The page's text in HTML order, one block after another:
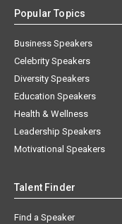
Popular Topics
Business Speakers
Celebrity Speakers
Diversity Speakers
Education Speakers
Health & Wellness
Leadership Speakers
Motivational Speakers
Talent Finder
Find a Speaker